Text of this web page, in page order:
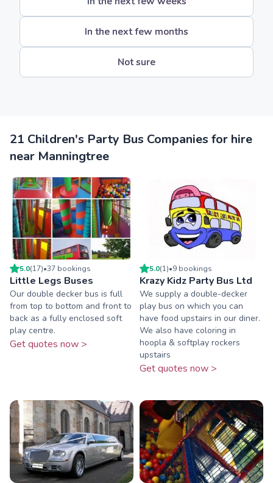
In the next few months
Not sure
21 Children's Party Bus Companies for hire
near Manningtree
5.0(17)•37 bookings
Little Legs Buses
Our double decker bus is full
from top to bottom and front to
back as a fully enclosed soft
play centre.
Get quotes now >
5.0(1)•9 bookings
Krazy Kidz Party Bus Ltd
We supply a double-decker
play bus on which you can
have food upstairs in our diner.
We also have coloring in
hoopla & softplay rockers
upstairs
Get quotes now >